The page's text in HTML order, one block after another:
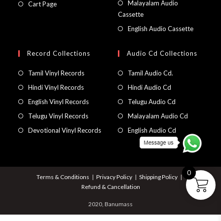
Cart Page
Malayalam Audio
Cassette
English Audio Cassette
Record Collections
Tamil Vinyl Records
Hindi Vinyl Records
English Vinyl Records
Telugu Vinyl Records
Devotional Vinyl Records
Audio Cd Collections
Tamil Audio Cd.
Hindi Audio Cd
Telugu Audio Cd
Malayalam Audio Cd
English Audio Cd
Terms & Conditions Privacy Policy
Shipping Policy
Refund & Cancellation
2020, Banumass
0